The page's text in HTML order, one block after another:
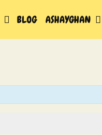
BLOG ASHAYGHAN